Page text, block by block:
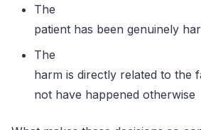
The
patient has been genuinely
The
harm is directly related to the
not have happened otherwise